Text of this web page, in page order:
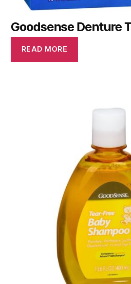
Goodsense Denture
READ MORE